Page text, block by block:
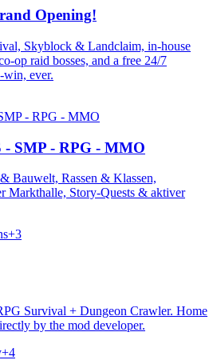
Opening!
Skyblock & Landclaim, in-house
op raid bosses, and a free 24/7
ever.
- SMP - RPG - MMO
Bauwelt, Rassen & Klassen,
Markthalle, Story-Quests & aktiver
+3
Survival + Dungeon Crawler. Home
by the mod developer.
+4